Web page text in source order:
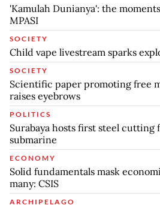
'Kamulah Dunianya': the
MPASI
SOCIETY
Child vape livestream sparks
SOCIETY
Scientific paper promoting free
raises eyebrows
POLITICS
Surabaya hosts first steel cutting
submarine
ECONOMY
Solid fundamentals mask
many: CSIS
ARCHIPELAGO